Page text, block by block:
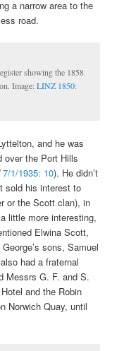
a narrow area to the
road.
showing the 1858
Image:LINZ 1850:
and he was
over the Port Hills
7/1/1935: 10). He didn’t
sold his interest to
or the Scott clan), in
little more interesting,
Elwina Scott,
sons, Samuel
had a fraternal
Messrs G. F. and S.
and the Robin
Norwich Quay, until